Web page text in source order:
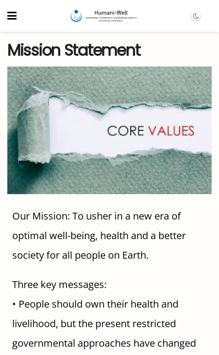
Mission Statement
Our Mission: To usher in a new era of
optimal well-being, health and a better
society for all people on Earth.
Three key messages:
• People should own their health and
livelihood, but the present restricted
governmental approaches have changed